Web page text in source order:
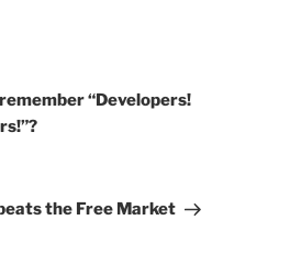
“Developers!
the Free Market